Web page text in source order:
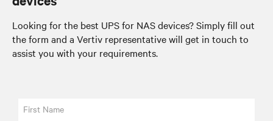
Looking for the best UPS for NAS devices? Simply fill out
the form and a Vertiv representative will get in touch to
assist you with your requirements.
First Name